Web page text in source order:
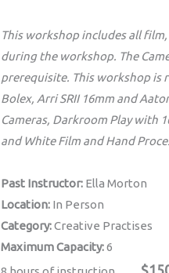
This workshop includes all
during the workshop. The
prerequisite. This workshop is
Bolex, Arri SRII 16mm and
Cameras, Darkroom Play with
and White Film and Hand
Past Instructor: Ella Morton
Location: In Person
Category:Creative Practises
Maximum Capacity:6